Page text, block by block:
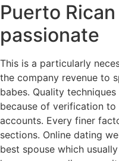
Puerto
passionate
This is a particularly
the company revenue to
babes. Quality
because of verification
accounts. Every finer
sections. Online dating
best spouse which